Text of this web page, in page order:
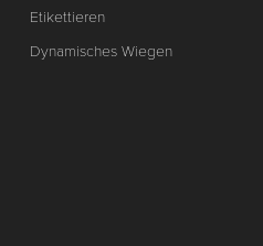
Etikettieren
Dynamisches Wiegen